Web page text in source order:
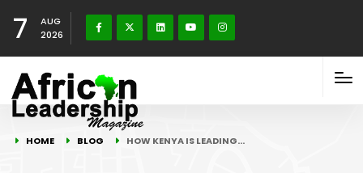
7
AUG
2026
HOME BLOG HOW KENYA IS LEADING…